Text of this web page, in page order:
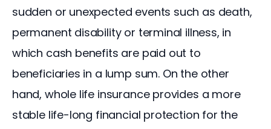
sudden or unexpected events such as death,
permanent disability or terminal illness, in
which cash benefits are paid out to
beneficiaries in a lump sum. On the other
hand, whole life insurance provides a more
stable life-long financial protection for the